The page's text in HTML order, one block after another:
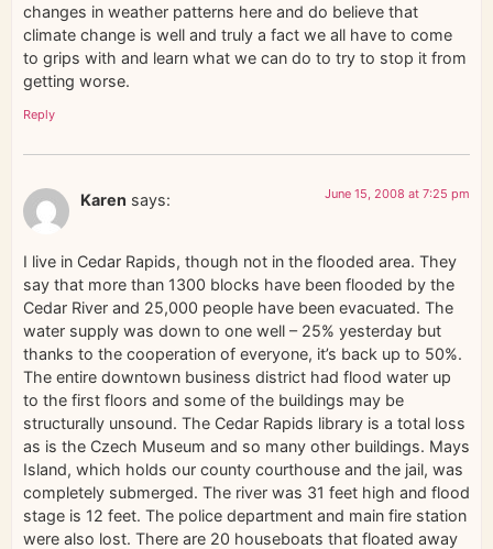
changes in weather patterns here and do believe that
climate change is well and truly a fact we all have to come
to grips with and learn what we can do to try to stop it from
getting worse.
Reply
Karen says: June 15, 2008 at 7:25 pm
I live in Cedar Rapids, though not in the flooded area. They
say that more than 1300 blocks have been flooded by the
Cedar River and 25,000 people have been evacuated. The
water supply was down to one well – 25% yesterday but
thanks to the cooperation of everyone, it’s back up to 50%.
The entire downtown business district had flood water up
to the first floors and some of the buildings may be
structurally unsound. The Cedar Rapids library is a total loss
as is the Czech Museum and so many other buildings. Mays
Island, which holds our county courthouse and the jail, was
completely submerged. The river was 31 feet high and flood
stage is 12 feet. The police department and main fire station
were also lost. There are 20 houseboats that floated away